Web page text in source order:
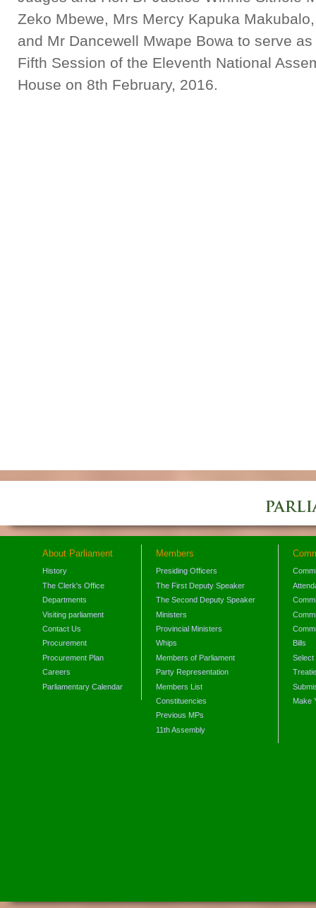
Zeko Mbewe, Mrs Mercy Kapuka
and Mr Dancewell Mwape Bowa to serve
Fifth Session of the Eleventh National
House on 8th February, 2016.
About Parliament
History
The Clerk's Office
Departments
Visiting parliament
Contact Us
Procurement
Procurement Plan
Careers
Parliamentary Calendar
Members
Presiding Officers
The First Deputy Speaker
The Second Deputy Speaker
Ministers
Provincial Ministers
Whips
Members of Parliament
Party Representation
Members List
Constituencies
Previous MPs
11th Assembly
Bills
Select
Make